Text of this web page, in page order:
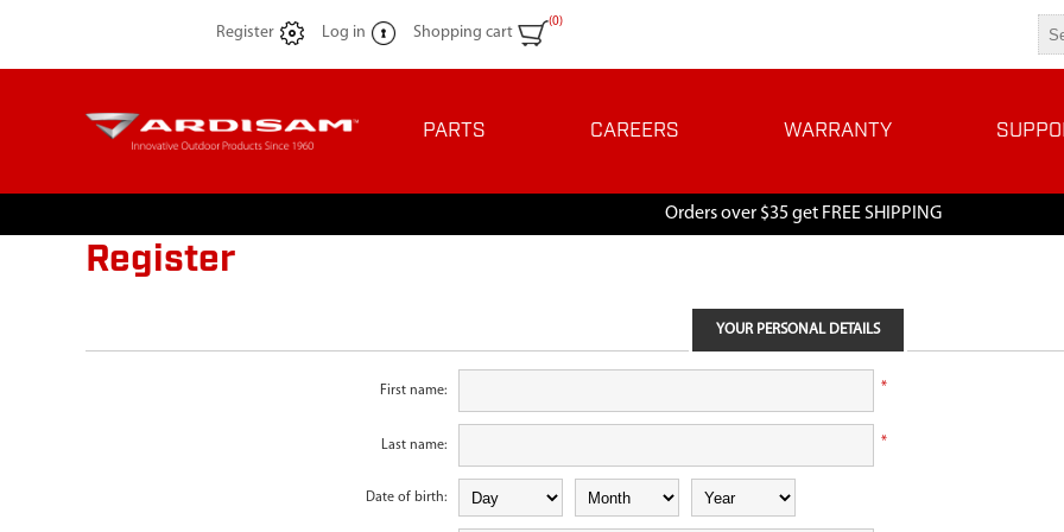
Register Log in Shopping cart
(0)
PARTS CAREERS WARRANTY
Orders over $35 get FREE SHIPPING
Register
YOUR PERSONAL DETAILS
First name: *
Last name: *
Date of birth: